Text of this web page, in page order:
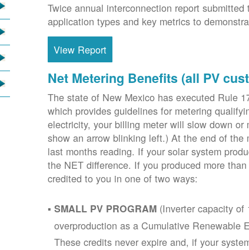
Twice annual interconnection report
application types and key metrics to
View Report
Net Metering Benefits (all PV
The state of New Mexico has executed Rule
which provides guidelines for metering
electricity, your billing meter will slow down
show an arrow blinking left.) At the end of
last months reading. If your solar system
the NET difference. If you produced more
credited to you in one of two ways:
SMALL PV PROGRAM(Inverter capacity of
overproduction as a Cumulative Renewable
These credits never expire and, if your